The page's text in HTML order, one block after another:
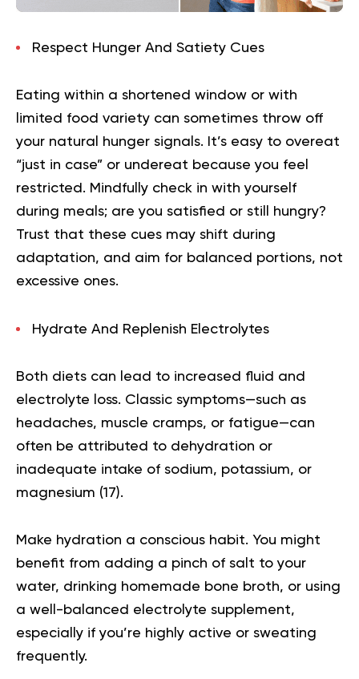
Respect Hunger And Satiety Cues
Eating within a shortened window or with
limited food variety can sometimes throw off
your natural hunger signals. It’s easy to overeat
“just in case” or undereat because you feel
restricted. Mindfully check in with yourself
during meals; are you satisfied or still hungry?
Trust that these cues may shift during
adaptation, and aim for balanced portions, not
excessive ones.
Hydrate And Replenish Electrolytes
Both diets can lead to increased fluid and
electrolyte loss. Classic symptoms—such as
headaches, muscle cramps, or fatigue—can
often be attributed to dehydration or
inadequate intake of sodium, potassium, or
magnesium (17).
Make hydration a conscious habit. You might
benefit from adding a pinch of salt to your
water, drinking homemade bone broth, or using
a well-balanced electrolyte supplement,
especially if you’re highly active or sweating
frequently.